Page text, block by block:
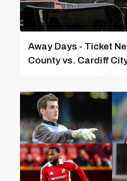
Away Days - Ticket
County vs. Cardiff